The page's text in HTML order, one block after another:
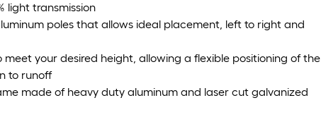
light transmission
poles that allows ideal placement, left to right and
your desired height, allowing a flexible positioning of the
to runoff
made of heavy duty aluminum and laser cut galvanized